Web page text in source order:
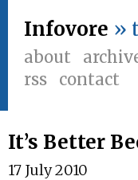
Infovore »
about
rss
contact
It’s Better
17 July 2010